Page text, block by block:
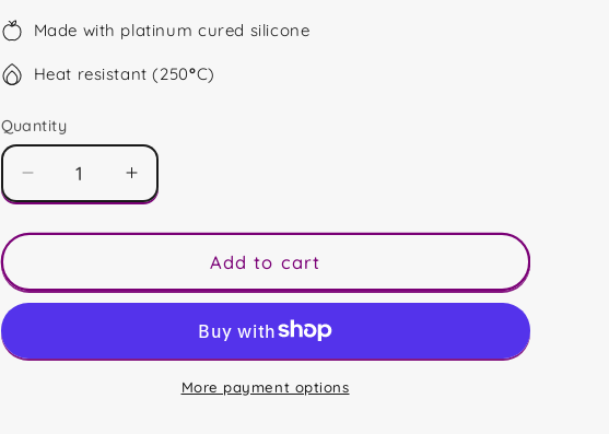
Made with platinum cured silicone
Heat resistant (250°C)
Quantity
Decrease
quantity
for
Spring
Mini
Increase
quantity
for
Spring
Mini
Add to cart
More payment options